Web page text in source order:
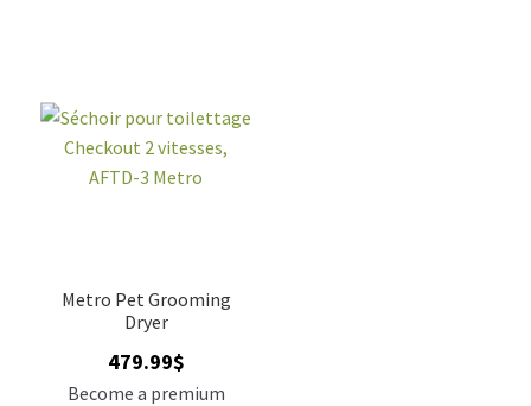
Metro Pet Grooming
Dryer
479.99$
Become a premium